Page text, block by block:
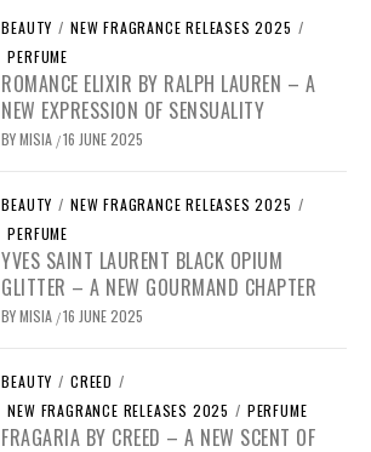
BEAUTY / NEW FRAGRANCE RELEASES 2025 /
PERFUME
ROMANCE ELIXIR BY RALPH LAUREN – A
NEW EXPRESSION OF SENSUALITY
BYMISIA /16 JUNE 2025
BEAUTY / NEW FRAGRANCE RELEASES 2025 /
PERFUME
YVES SAINT LAURENT BLACK OPIUM
GLITTER – A NEW GOURMAND CHAPTER
BYMISIA /16 JUNE 2025
BEAUTY / CREED /
NEW FRAGRANCE RELEASES 2025 / PERFUME
FRAGARIA BY CREED – A NEW SCENT OF